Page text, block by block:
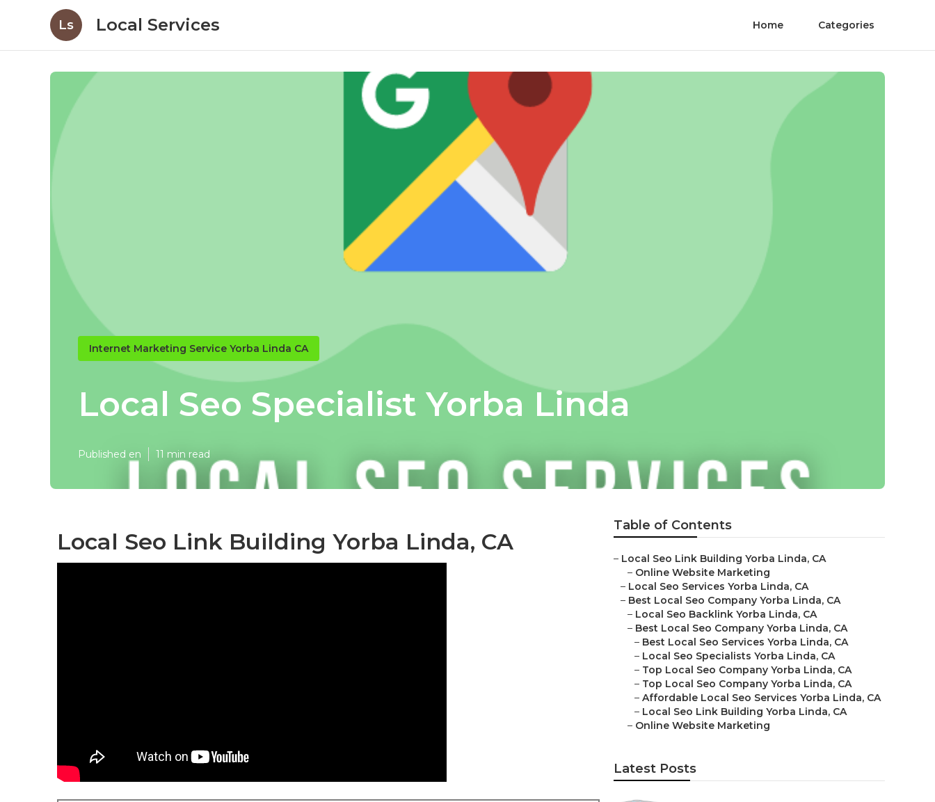
Ls Local Services Home Categories
Internet Marketing Service Yorba Linda CA
Local Seo Specialist Yorba Linda
Published en 11 min read
Local Seo Link Building Yorba Linda, CA
Table of Contents
– Local Seo Link Building Yorba Linda, CA
– Online Website Marketing
– Local Seo Services Yorba Linda, CA
– Best Local Seo Company Yorba Linda, CA
– Local Seo Backlink Yorba Linda, CA
– Best Local Seo Company Yorba Linda, CA
– Best Local Seo Services Yorba Linda, CA
– Local Seo Specialists Yorba Linda, CA
– Top Local Seo Company Yorba Linda, CA
– Top Local Seo Company Yorba Linda, CA
– Affordable Local Seo Services Yorba Linda, CA
– Local Seo Link Building Yorba Linda, CA
– Online Website Marketing
Latest Posts